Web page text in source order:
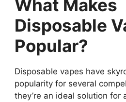
What Makes
Disposable
Popular?
Disposable vapes have
popularity for several
they’re an ideal solution for